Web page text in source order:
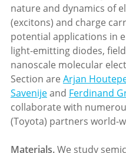
nature and dynamics of
(excitons) and charge
potential applications in
light-emitting diodes,
nanoscale molecular
Section are Arjan
Savenijeand Ferdinand
collaborate with
(Toyota) partners world-
Materials.We study